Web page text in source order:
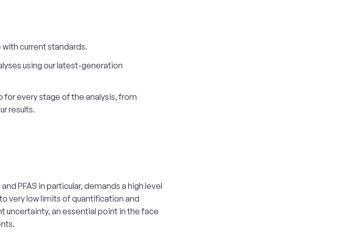
current standards.
using our latest-generation
every stage of the analysis, from
results.
PFAS in particular, demands a high level
very low limits of quantification and
uncertainty, an essential point in the face